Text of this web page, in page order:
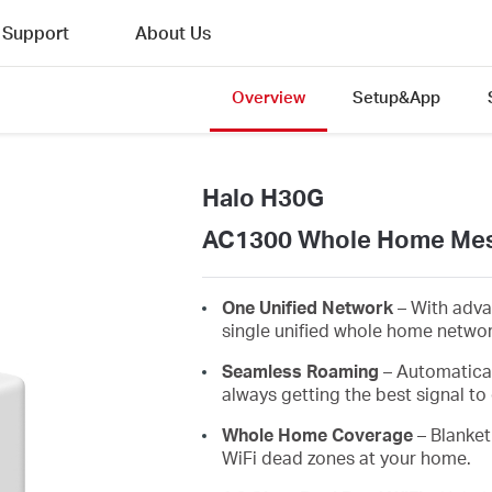
Support About Us
Overview Setup&App
Halo H30G
AC1300 Whole Home
One Unified Network– With
single unified whole home
Seamless Roaming –
always getting the best signal
Whole Home Coverage–
WiFi dead zones at your home.